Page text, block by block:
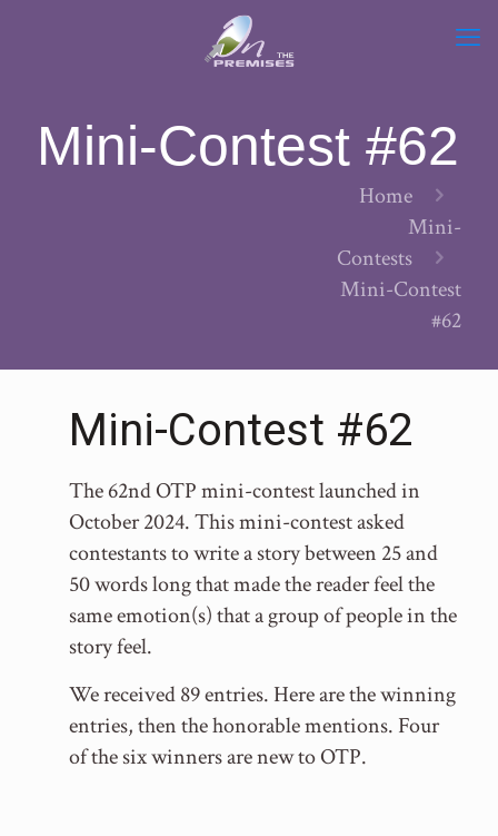
Mini-Contest #62
Home
Mini-
Contests
Mini-Contest
#62
Mini-Contest #62
The 62nd OTP mini-contest launched in
October 2024. This mini-contest asked
contestants to write a story between 25 and
50 words long that made the reader feel the
same emotion(s) that a group of people in the
story feel.
We received 89 entries. Here are the winning
entries, then the honorable mentions. Four
of the six winners are new to OTP.